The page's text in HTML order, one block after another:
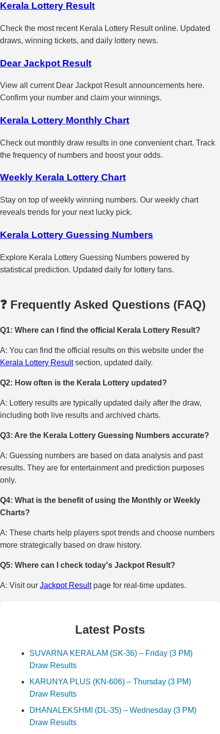
Kerala Lottery Result
Check the most recent Kerala Lottery Result online. Updated
draws, winning tickets, and daily lottery news.
Dear Jackpot Result
View all current Dear Jackpot Result announcements here.
Confirm your number and claim your winnings.
Kerala Lottery Monthly Chart
Check out monthly draw results in one convenient chart. Track
the frequency of numbers and boost your odds.
Weekly Kerala Lottery Chart
Stay on top of weekly winning numbers. Our weekly chart
reveals trends for your next lucky pick.
Kerala Lottery Guessing Numbers
Explore Kerala Lottery Guessing Numbers powered by
statistical prediction. Updated daily for lottery fans.
❓ Frequently Asked Questions (FAQ)
Q1: Where can I find the official Kerala Lottery Result?
A: You can find the official results on this website under the
Kerala Lottery Resultsection, updated daily.
Q2: How often is the Kerala Lottery updated?
A: Lottery results are typically updated daily after the draw,
including both live results and archived charts.
Q3: Are the Kerala Lottery Guessing Numbers accurate?
A: Guessing numbers are based on data analysis and past
results. They are for entertainment and prediction purposes
only.
Q4: What is the benefit of using the Monthly or Weekly
Charts?
A: These charts help players spot trends and choose numbers
more strategically based on draw history.
Q5: Where can I check today's Jackpot Result?
A: Visit our Jackpot Resultpage for real-time updates.
Latest Posts
SUVARNA KERALAM (SK-36) – Friday (3 PM)
Draw Results
KARUNYA PLUS (KN-606) – Thursday (3 PM)
Draw Results
DHANALEKSHMI (DL-35) – Wednesday (3 PM)
Draw Results